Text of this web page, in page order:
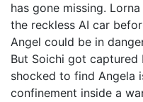
has gone missing.
the reckless AI car
Angel could be in
But Soichi got captured
shocked to find Angela
confinement inside a